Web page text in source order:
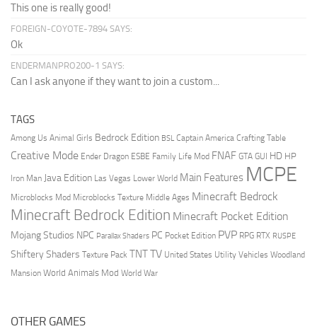
This one is really good!
FOREIGN-COYOTE-7894 SAYS:
Ok
ENDERMANPRO200-1 SAYS:
Can I ask anyone if they want to join a custom...
TAGS
Among Us Animal Girls Bedrock Edition BSL Captain America Crafting Table
Creative Mode Ender Dragon ESBE Family Life Mod FNAF GTA GUI HD HP
Iron Man Java Edition Las Vegas Lower World Main Features MCPE
Microblocks Mod Microblocks Texture Middle Ages Minecraft Bedrock
Minecraft Bedrock Edition Minecraft Pocket Edition
Mojang Studios NPC Parallax Shaders PC Pocket Edition PVP RPG RTX RUSPE
Shiftery Shaders Texture Pack TNTTV United States Utility Vehicles Woodland
Mansion World Animals Mod World War
OTHER GAMES